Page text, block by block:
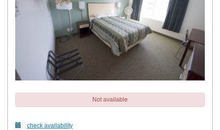
Not available
check availability